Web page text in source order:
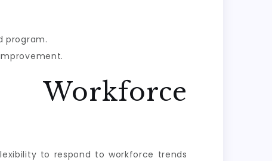
program.
Workforce
to respond to workforce trends